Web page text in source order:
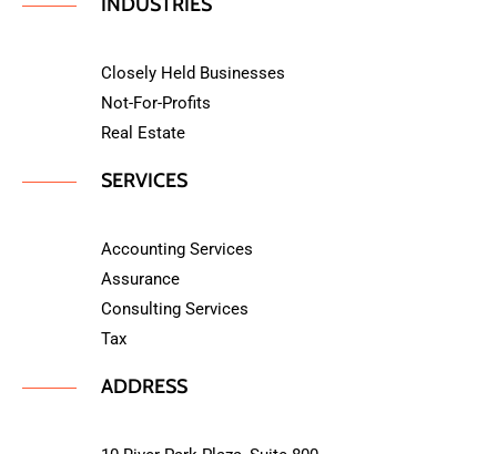
Closely Held Businesses
Not-For-Profits
Real Estate
SERVICES
Accounting Services
Assurance
Consulting Services
Tax
ADDRESS